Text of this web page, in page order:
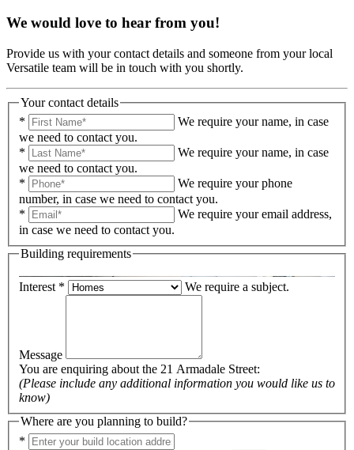
We would love to hear from you!
Provide us with your contact details and someone from your local
Versatile team will be in touch with you shortly.
Your contact details
*
We require your name, in case
we need to contact you.
*
We require your name, in case
we need to contact you.
*
We require your phone
number, in case we need to contact you.
*
We require your email address,
in case we need to contact you.
Building requirements
Interest * We require a subject.
Message
You are enquiring about the 21 Armadale Street:
(Please include any additional information you would like us to
know)
Where are you planning to build?
*